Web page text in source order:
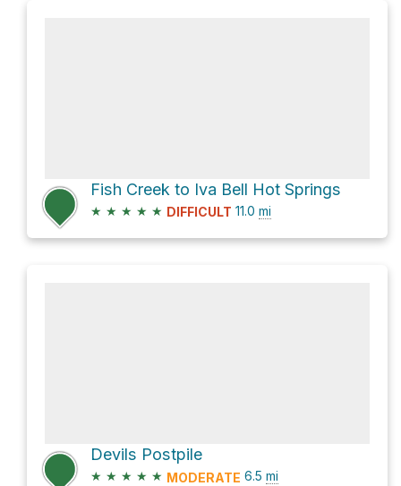
Fish Creek to Iva Bell Hot Springs
★ ★ ★ ★ ★ DIFFICULT 11.0 mi
Devils Postpile
★ ★ ★ ★ ★ MODERATE 6.5 mi